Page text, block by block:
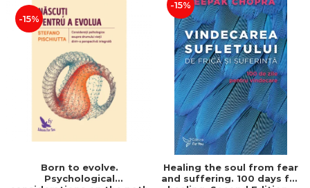
-15%
Born to evolve.
Psychological
-15%
Healing the soul from fear
and suffering. 100 days for